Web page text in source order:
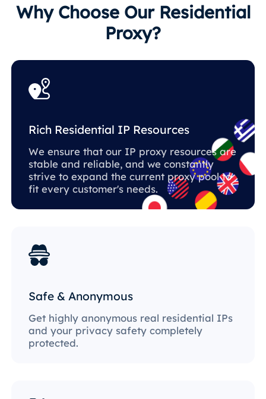
Why Choose Our Residential
Proxy?
Rich Residential IP Resources
We ensure that our IP proxy resources are
stable and reliable, and we constantly
strive to expand the current proxy pool to
fit every customer's needs.
Safe & Anonymous
Get highly anonymous real residential IPs
and your privacy safety completely
protected.